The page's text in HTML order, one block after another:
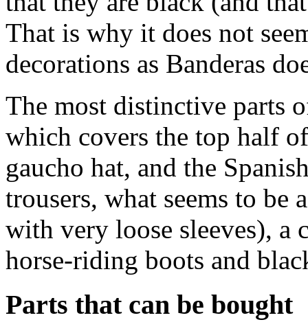
That is why it does not
decorations as Banderas
The most distinctive parts
which covers the top half
gaucho hat, and the
trousers, what seems to
with very loose sleeves), a
horse-riding boots and
Parts that can be bought